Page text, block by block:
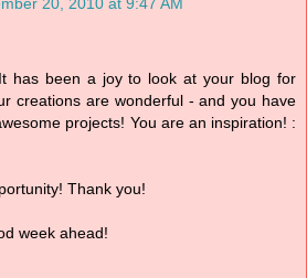
has been a joy to look at your blog for
creations are wonderful - and you have
projects! You are an inspiration! :
Thank you!
week ahead!